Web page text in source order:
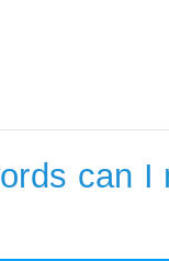
can